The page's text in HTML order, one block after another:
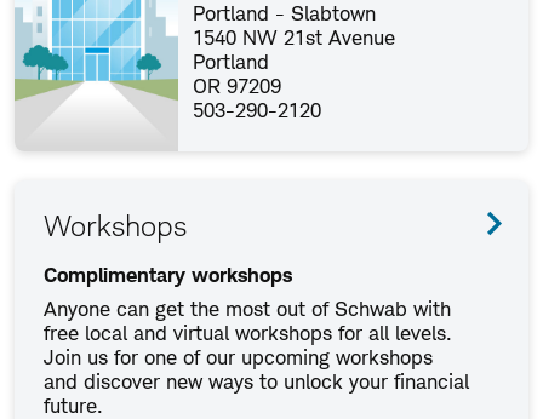
Portland - Slabtown
1540 NW 21st Avenue
Portland
OR 97209
503-290-2120
Workshops
Complimentary workshops
Anyone can get the most out of Schwab with
free local and virtual workshops for all levels.
Join us for one of our upcoming workshops
and discover new ways to unlock your financial
future.